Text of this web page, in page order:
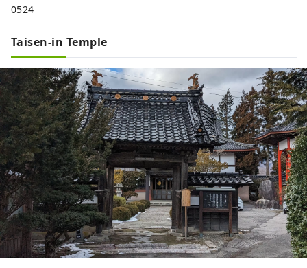
0524
Taisen-in Temple